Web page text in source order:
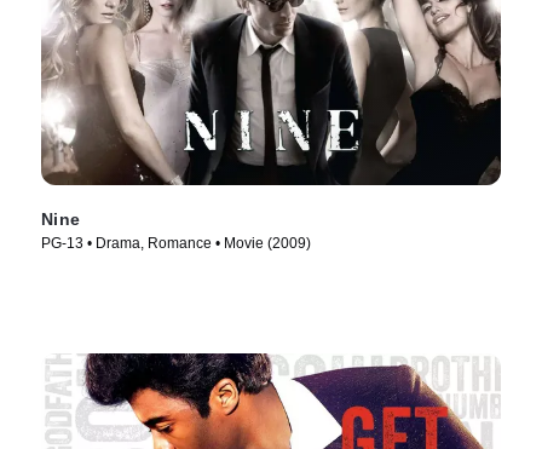
Nine
PG-13 • Drama, Romance • Movie (2009)